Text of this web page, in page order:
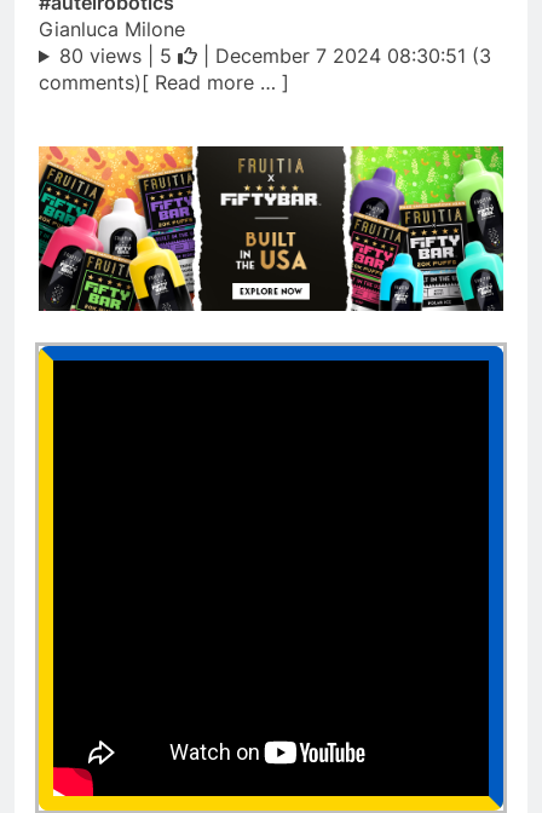
Gianluca Milone
80 views | 5
| December 7 2024 08:30:51 (3
comments)[ Read more … ]